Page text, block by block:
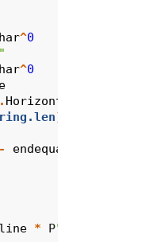
^0
^0
. HorizontalRule
)
- endequals
* P"}}}"